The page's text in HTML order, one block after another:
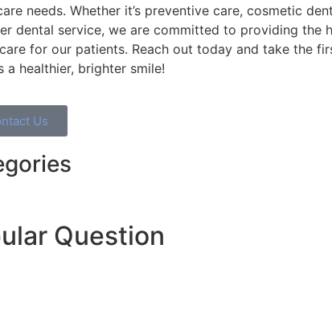
needs. Whether it’s preventive care, cosmetic
dental service, we are committed to providing the
for our patients. Reach out today and take the
a healthier, brighter smile!
Us
Question